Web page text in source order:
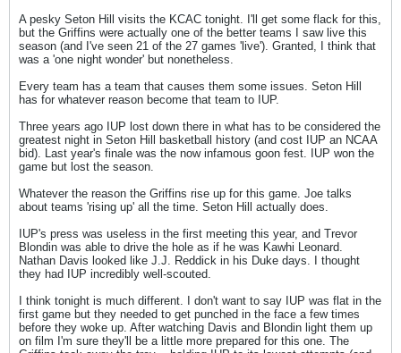
A pesky Seton Hill visits the KCAC tonight. I'll get some flack for this,
but the Griffins were actually one of the better teams I saw live this
season (and I've seen 21 of the 27 games 'live'). Granted, I think that
was a 'one night wonder' but nonetheless.
Every team has a team that causes them some issues. Seton Hill
has for whatever reason become that team to IUP.
Three years ago IUP lost down there in what has to be considered the
greatest night in Seton Hill basketball history (and cost IUP an NCAA
bid). Last year's finale was the now infamous goon fest. IUP won the
game but lost the season.
Whatever the reason the Griffins rise up for this game. Joe talks
about teams 'rising up' all the time. Seton Hill actually does.
IUP's press was useless in the first meeting this year, and Trevor
Blondin was able to drive the hole as if he was Kawhi Leonard.
Nathan Davis looked like J.J. Reddick in his Duke days. I thought
they had IUP incredibly well-scouted.
I think tonight is much different. I don't want to say IUP was flat in the
first game but they needed to get punched in the face a few times
before they woke up. After watching Davis and Blondin light them up
on film I'm sure they'll be a little more prepared for this one. The